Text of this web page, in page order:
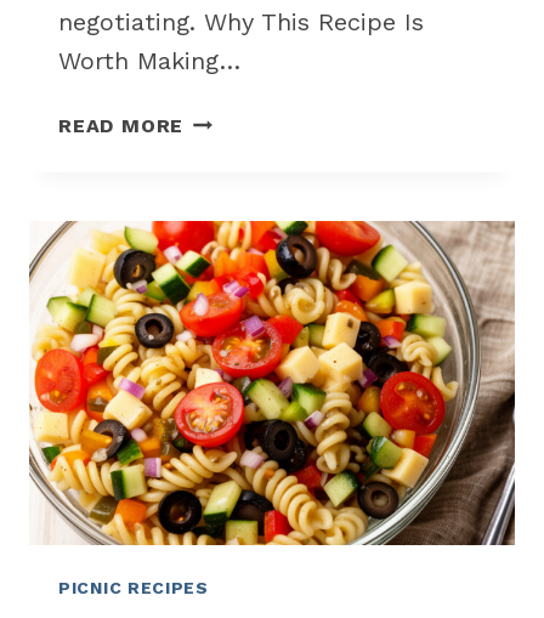
negotiating. Why This Recipe Is
Worth Making…
READ MORE MINI
KID-
FRIENDLY
PICNIC
SNACK
BOXES
PICNIC RECIPES